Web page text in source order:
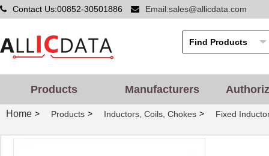
Contact Us:00852-30501886 Email:sales@allicdata.com
Products Manufacturers
Home > Products > Inductors, Coils, Chokes > Fixed